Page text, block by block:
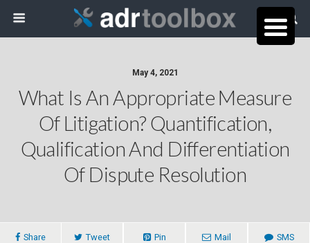
May 4, 2021
What Is An Appropriate Measure
Of Litigation? Quantification,
Qualification And Differentiation
Of Dispute Resolution
Share Tweet Pin Mail SMS